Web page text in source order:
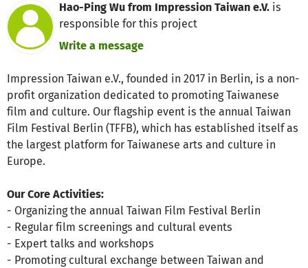
Hao-Ping Wu from Impression Taiwan e.V. is
responsible for this project
Write a message
Impression Taiwan e.V., founded in 2017 in Berlin, is a non-
profit organization dedicated to promoting Taiwanese
film and culture. Our flagship event is the annual Taiwan
Film Festival Berlin (TFFB), which has established itself as
the largest platform for Taiwanese arts and culture in
Europe.
Our Core Activities:
- Organizing the annual Taiwan Film Festival Berlin
- Regular film screenings and cultural events
- Expert talks and workshops
- Promoting cultural exchange between Taiwan and